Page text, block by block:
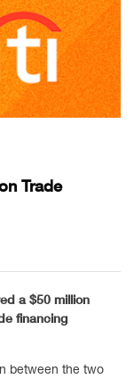
Trade
a $50 million
financing
between the two